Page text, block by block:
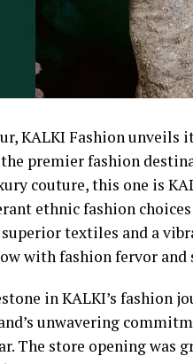
KALKI Fashion
the premier fashion
couture, this one is
ethnic fashion
textiles and a
with fashion fervor and
in KALKI’s fashion
unwavering
The store opening was